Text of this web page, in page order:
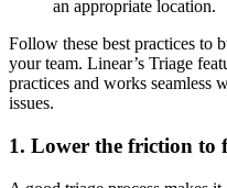
Follow these best practices to
your team. Linear’s Triage
practices and works seamless
issues.
1. Lower the friction to